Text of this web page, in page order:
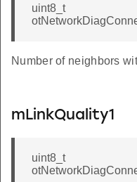
uint8_t
Number of neighbors
mLinkQuality1
uint8_t